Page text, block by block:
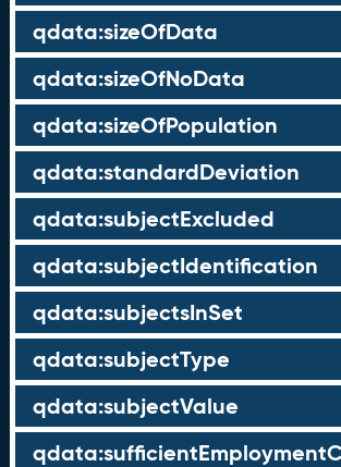
qdata:sizeOfData
qdata:sizeOfNoData
qdata:sizeOfPopulation
qdata:standardDeviation
qdata:subjectExcluded
qdata:subjectIdentification
qdata:subjectsInSet
qdata:subjectType
qdata:subjectValue